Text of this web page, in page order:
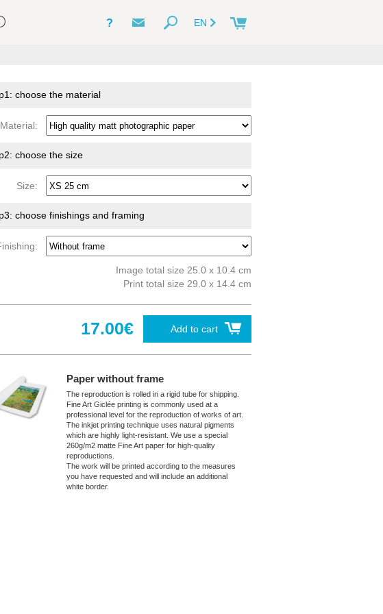
? EN
choose the material
Material:
choose the size
Size:
choose finishings and framing
Image total size 25.0 x 10.4 cm
Print total size 29.0 x 14.4 cm
Add to cart
17.00€
Paper without frame
The reproduction is rolled in a rigid tube for shipping.
Fine Art Giclée printing is commonly used at a
professional level for the reproduction of works of art.
The inkjet printing technique uses natural pigments
which are highly light-resistant. We use a special
260g/m2 matte Fine Art paper for high-quality
reproductions.
The work will be printed according to the measures
you have requested and will include an additional
white border.